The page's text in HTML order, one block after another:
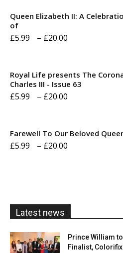
Queen Elizabeth II: A
of
£5.99 – £20.00
through
Royal Life presents The
Charles III - Issue 63
£5.99 – £20.00
Farewell To Our Beloved
£5.99 – £20.00
Latest news
Prince William
Finalist, Colorifix